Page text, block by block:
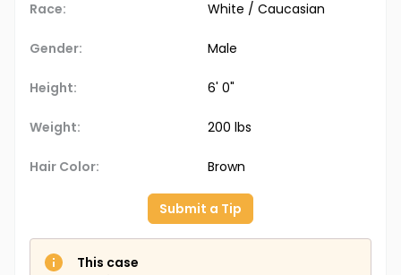
Race: White / Caucasian
Gender: Male
Height: 6' 0"
Weight: 200 lbs
Hair Color: Brown
Submit a Tip
This case